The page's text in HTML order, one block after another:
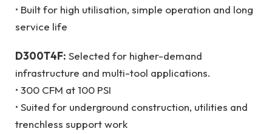
• Built for high utilisation, simple operation and long
service life
D300T4F: Selected for higher-demand
infrastructure and multi-tool applications.
• 300 CFM at 100 PSI
• Suited for underground construction, utilities and
trenchless support work